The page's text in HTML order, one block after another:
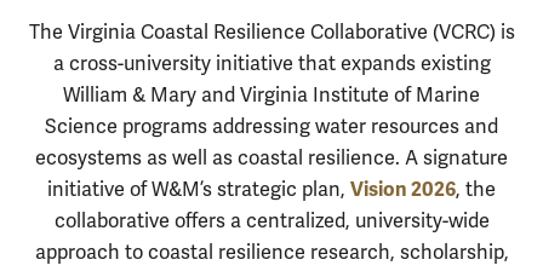
Introduction
The Virginia Coastal Resilience Collaborative (VCRC) is
a cross-university initiative that expands existing
William & Mary and Virginia Institute of Marine
Science programs addressing water resources and
ecosystems as well as coastal resilience. A signature
initiative of W&M’s strategic plan, Vision 2026, the
collaborative offers a centralized, university-wide
approach to coastal resilience research, scholarship,